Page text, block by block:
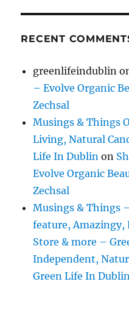
RECENT
greenlifeindublin
– Evolve Organic
Zechsal
Musings & Things
Living, Natural
Life In Dublin on
Evolve Organic
Zechsal
Musings & Things
feature, Amazingy,
Store & more –
Independent,
Green Life In